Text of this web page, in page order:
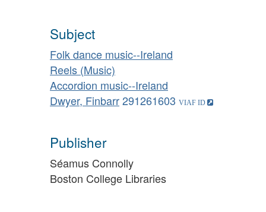
Subject
Folk dance music--Ireland
Reels (Music)
Accordion music--Ireland
Dwyer, Finbarr291261603
Publisher
Séamus Connolly
Boston College Libraries